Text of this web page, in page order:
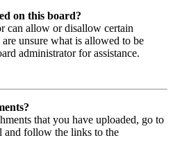
on this board?
can allow or disallow certain
unsure what is allowed to be
administrator for assistance.
that you have uploaded, go to
and follow the links to the